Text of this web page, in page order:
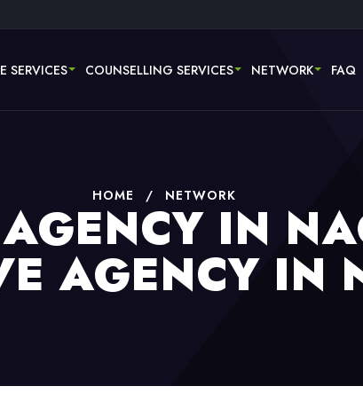
SERVICES COUNSELLING SERVICES NETWORK FAQ
HOME / NETWORK
IN
AGENCY IN